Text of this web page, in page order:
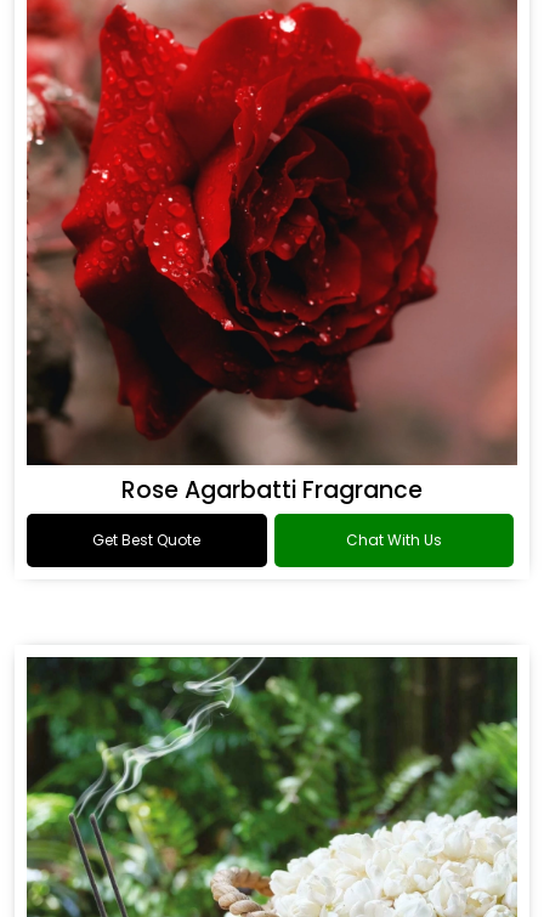
Rose Agarbatti Fragrance
Get Best Quote Chat With Us